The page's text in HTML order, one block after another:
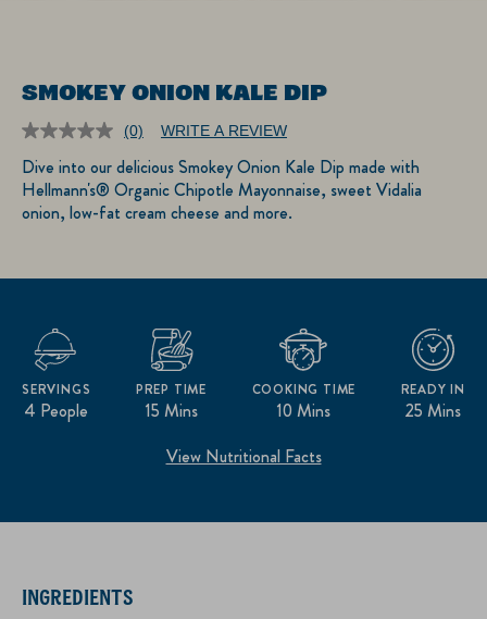
SMOKEY ONION KALE DIP
No
rating
value.
Same
page
link.
(0) WRITE A REVIEW
Dive into our delicious Smokey Onion Kale Dip made with
Hellmann's® Organic Chipotle Mayonnaise, sweet Vidalia
onion, low-fat cream cheese and more.
4 People
SERVINGS
15 Mins
PREP TIME
10 Mins
COOKING TIME
25 Mins
READY IN
View Nutritional Facts
INGREDIENTS